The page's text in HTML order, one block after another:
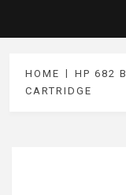
HOME
HP 682
CARTRIDGE